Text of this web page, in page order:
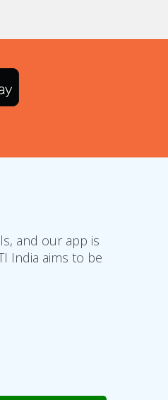
and our app is
India aims to be